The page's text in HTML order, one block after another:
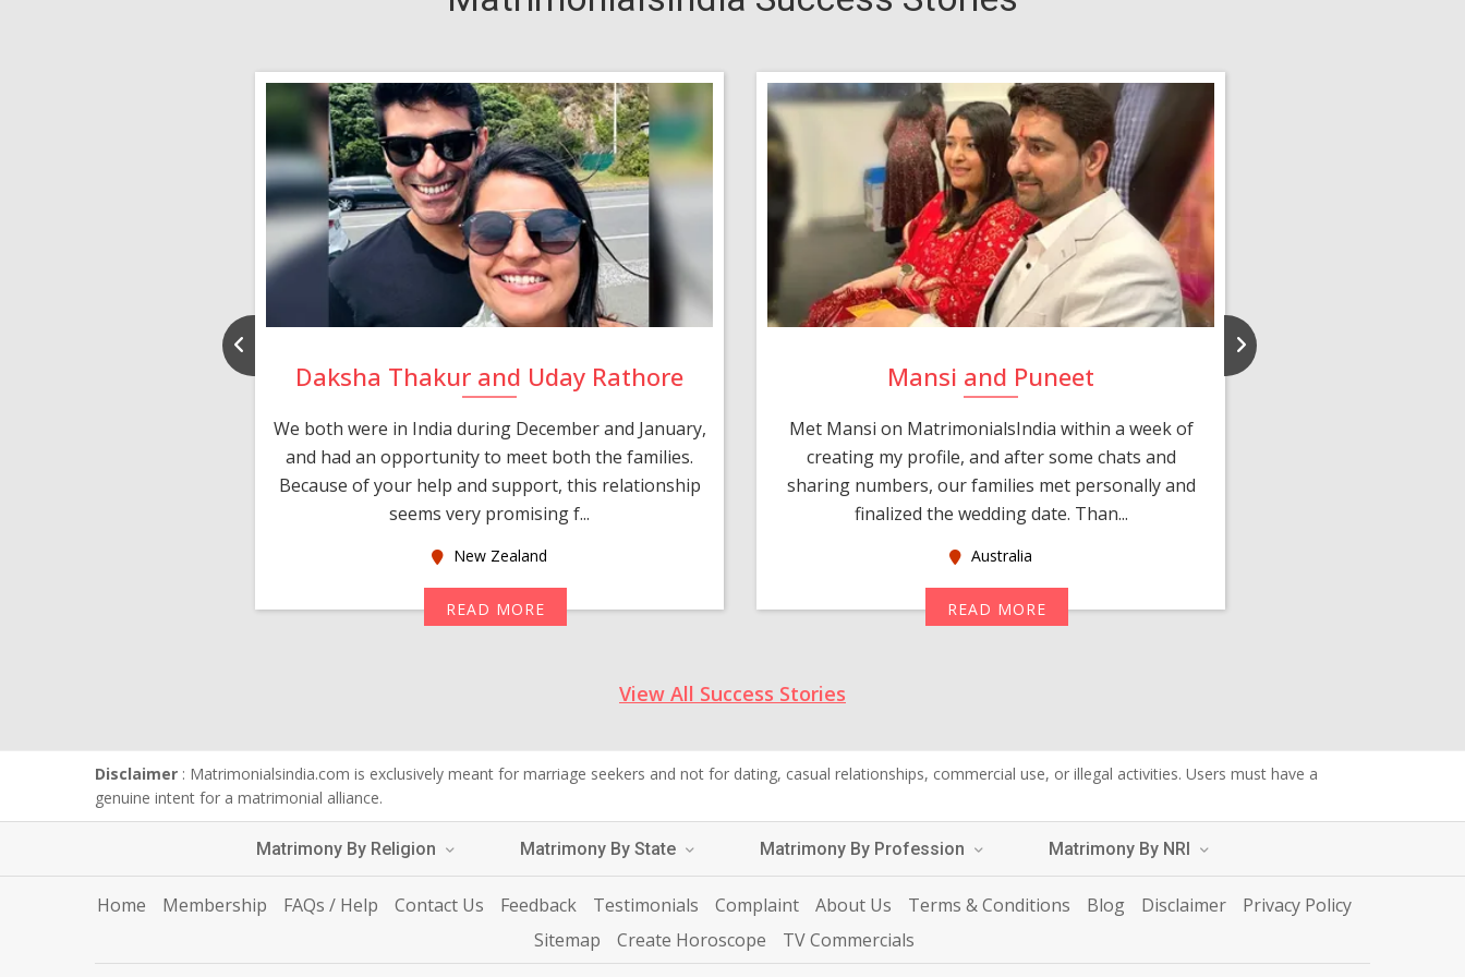
Daksha Thakur and Uday Rathore
We both were in India during December and January,
and had an opportunity to meet both the families.
Because of your help and support, this relationship
seems very promising f...
New Zealand
READ MORE
Mansi and Puneet
Met Mansi on MatrimonialsIndia within a week of
creating my profile, and after some chats and
sharing numbers, our families met personally and
finalized the wedding date. Than...
Australia
READ MORE
View All Success Stories
Disclaimer : Matrimonialsindia.com is exclusively meant for marriage seekers and not for dating, casual relationships, commercial use, or illegal activities. Users must have a
genuine intent for a matrimonial alliance.
Matrimony By Religion Matrimony By State Matrimony By Profession Matrimony By NRI
Home Membership FAQs / Help Contact Us Feedback Testimonials Complaint About Us Terms & Conditions Blog Disclaimer
Privacy Policy
Sitemap
Create Horoscope TV Commercials